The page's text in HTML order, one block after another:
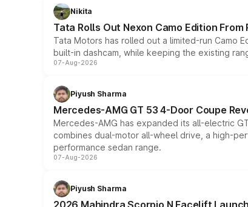
Nikita
Tata Rolls Out Nexon Camo Edition From
Tata Motors has rolled out a limited-run Camo
built-in dashcam, while keeping the existing
07-Aug-2026
Piyush Sharma
Mercedes-AMG GT 53 4-Door Coupe
Mercedes-AMG has expanded its all-electric
combines dual-motor all-wheel drive, a high-
performance sedan range.
07-Aug-2026
Piyush Sharma
2026 Mahindra Scorpio N Facelift